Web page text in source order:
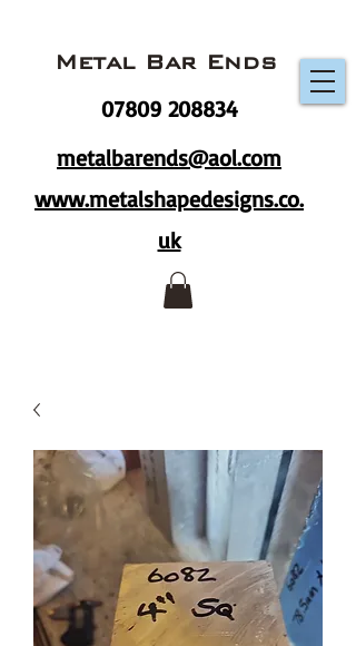
metalbarends@aol.com
www.metalshapedesigns.co.
uk
Metal Bar Ends
07809 208834